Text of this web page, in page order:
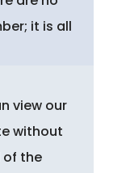
it is all
view our
without
of the